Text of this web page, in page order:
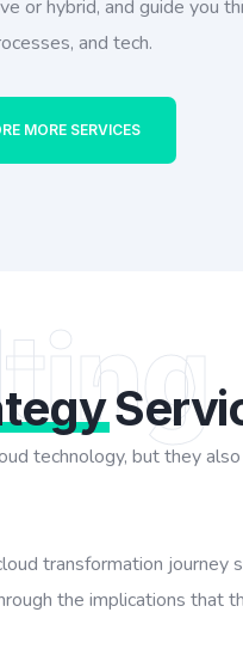
or hybrid, and guide you
and tech.
MORE SERVICES
technology, but they
transformation journey
the implications that